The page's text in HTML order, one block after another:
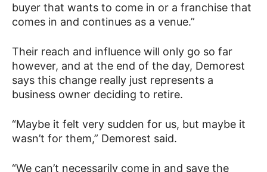
buyer that wants to come in or a franchise that
comes in and continues as a venue.”
Their reach and influence will only go so far
however, and at the end of the day, Demorest
says this change really just represents a
business owner deciding to retire.
“Maybe it felt very sudden for us, but maybe it
wasn’t for them,” Demorest said.
“We can’t necessarily come in and save the